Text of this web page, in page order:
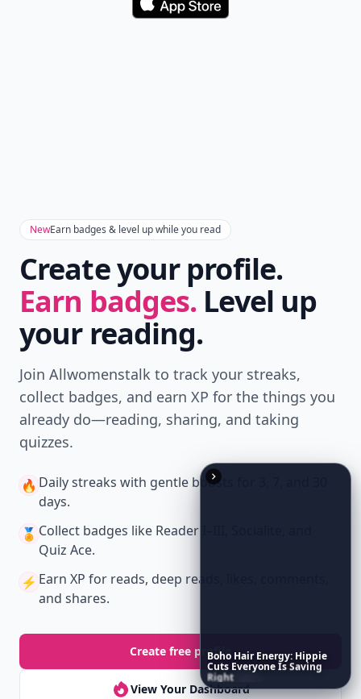
Download
NewEarn badges & level up while you read
Create your profile.
Earn badges. Level up
your reading.
Join Allwomenstalk to track your streaks,
collect badges, and earn XP for the things you
already do—reading, sharing, and taking
quizzes.
🔥 Daily streaks with gentle boosts for 3, 7, and 30
days.
🏅 Collect badges like Reader I–III, Socialite, and
Quiz Ace.
⚡️ Earn XP for reads, deep reads, likes, comments,
and shares.
Create free profile
View Your Dashboard
Boho Hair Energy: Hippie
Cuts EveryoneIsSaving
Right Now